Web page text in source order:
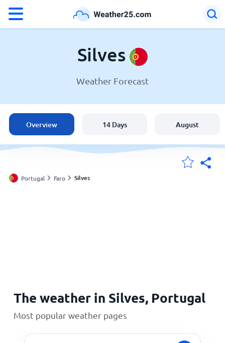
Portugal
United States
England
Silves
Weather Forecast
Overview 14 Days August
Portugal Faro Silves
The weather in Silves, Portugal
Most popular weather pages